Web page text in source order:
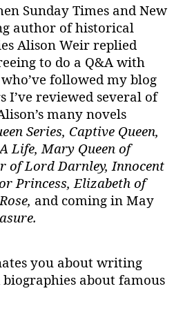
Sunday Times and New
author of historical
Alison Weir replied
to do a Q&A with
followed my blog
I’ve reviewed several of
many novels
Series, Captive Queen,
Life, Mary Queen of
of Lord Darnley, Innocent
Princess, Elizabeth of
and coming in May
you about writing
about famous